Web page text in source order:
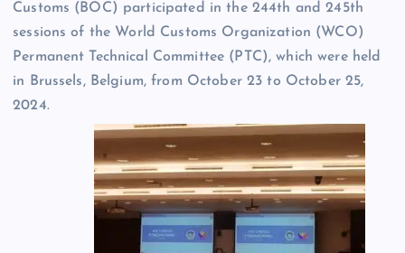
Customs (BOC) participated in the 244th and 245th
sessions of the World Customs Organization (WCO)
Permanent Technical Committee (PTC), which were held
in Brussels, Belgium, from October 23 to October 25,
2024.